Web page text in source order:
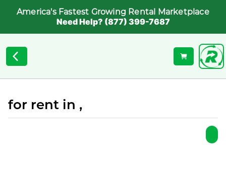
America's Fastest Growing Rental Marketplace
Need Help? (877) 399-7687
for rent in ,